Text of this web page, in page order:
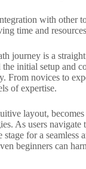
with other
time and
journey is a
the initial setup and
From novices to
of expertise.
layout, becomes
As users navigate
stage for a seamless
beginners can